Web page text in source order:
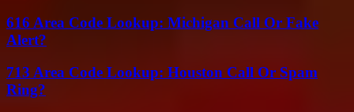
616 Area Code Lookup: Michigan Call Or Fake
Alert?
713 Area Code Lookup: Houston Call Or Spam
Ring?